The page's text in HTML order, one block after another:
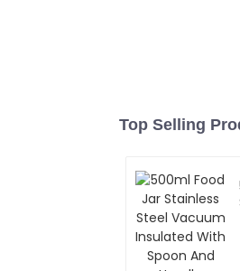
Top Selling